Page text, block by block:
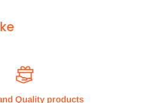
chips international.Rates are
based on the size and weight of the
calculated to make sure you make
no need to worry and you can enjoy
Quality products